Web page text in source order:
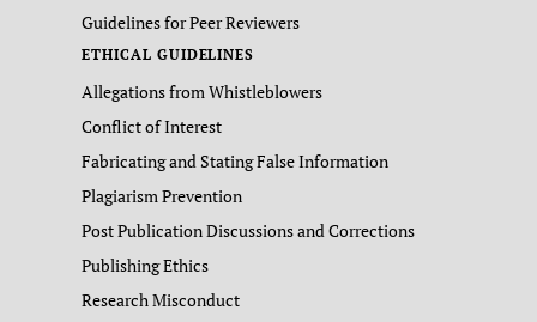
Guidelines for Peer Reviewers
ETHICAL GUIDELINES
Allegations from Whistleblowers
Conflict of Interest
Fabricating and Stating False Information
Plagiarism Prevention
Post Publication Discussions and Corrections
Publishing Ethics
Research Misconduct